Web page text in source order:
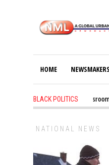
HOME
BLACK POLITICS
Trump Bibles in the Classroom
NATIONAL NEWS